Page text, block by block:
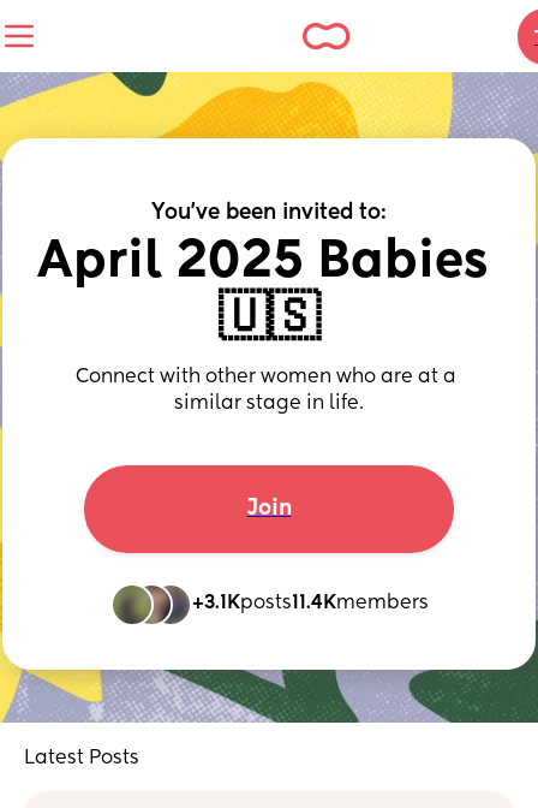
You've been invited to:
April 2025 Babies
🇺🇸
Connect with other women who are at a
similar stage in life.
Join
+3.1Kposts11.4Kmembers
Latest Posts